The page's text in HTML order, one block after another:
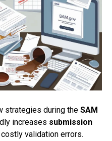
strategies during the SAM
increases submission
validation errors.